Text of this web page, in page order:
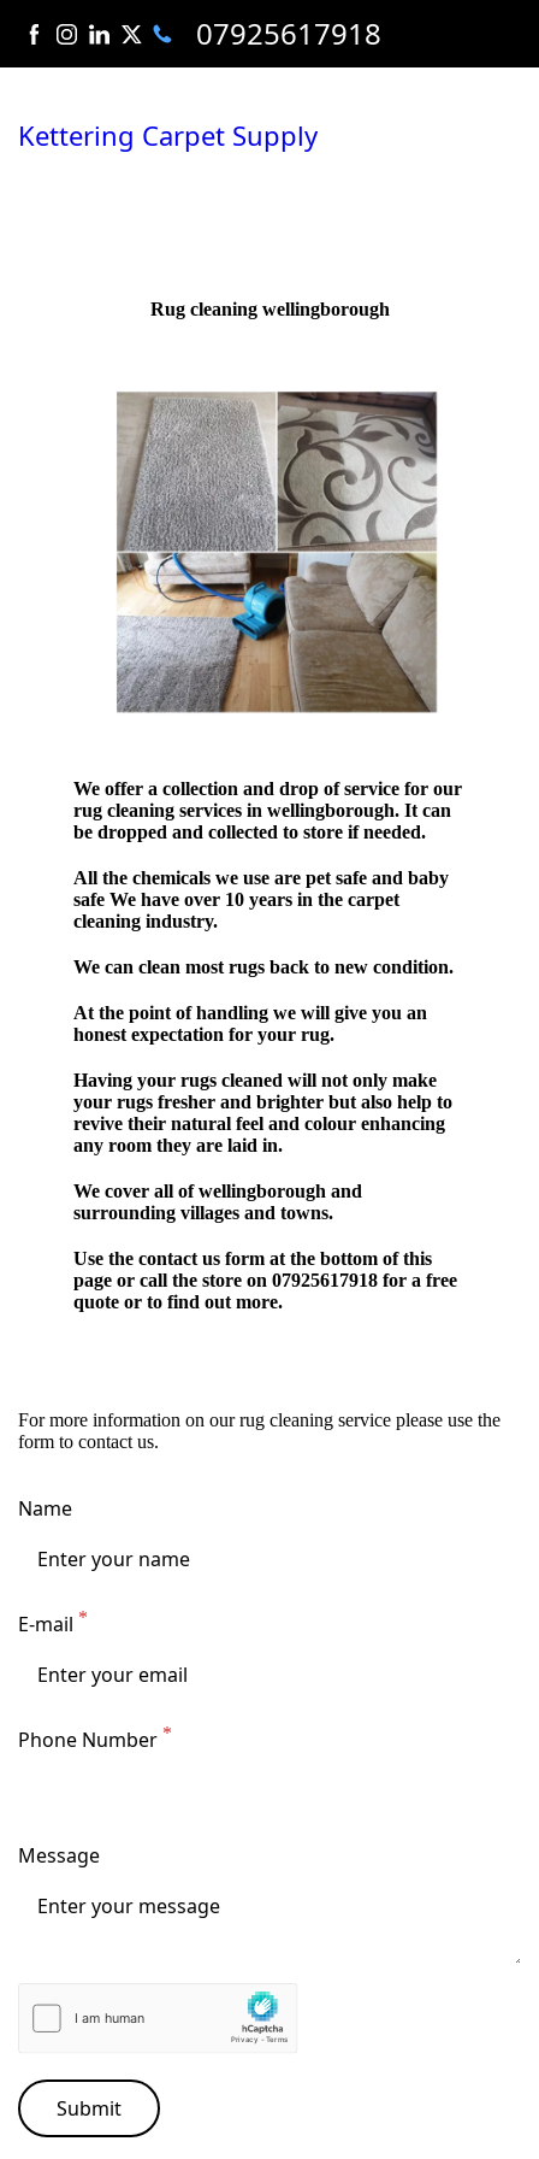
Kettering Carpet Supply
07925617918
Rug cleaning wellingborough
We offer a collection and drop of service for our
rug cleaning services in wellingborough. It can
be dropped and collected to store if needed.
All the chemicals we use are pet safe and baby
safe We have over 10 years in the carpet
cleaning industry.
We can clean most rugs back to new condition.
At the point of handling we will give you an
honest expectation for your rug.
Having your rugs cleaned will not only make
your rugs fresher and brighter but also help to
revive their natural feel and colour enhancing
any room they are laid in.
We cover all of wellingborough and
surrounding villages and towns.
Use the contact us form at the bottom of this
page or call the store on 07925617918 for a free
quote or to find out more.
For more information on our rug cleaning service please use the
form to contact us.
Name
E-mail
Phone Number
Message
Submit